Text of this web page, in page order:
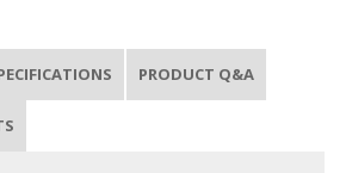
PRODUCT Q&A